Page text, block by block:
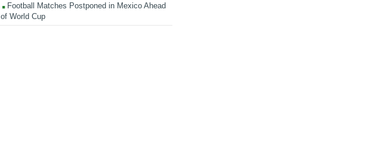
Football Matches Postponed in Mexico Ahead
of World Cup